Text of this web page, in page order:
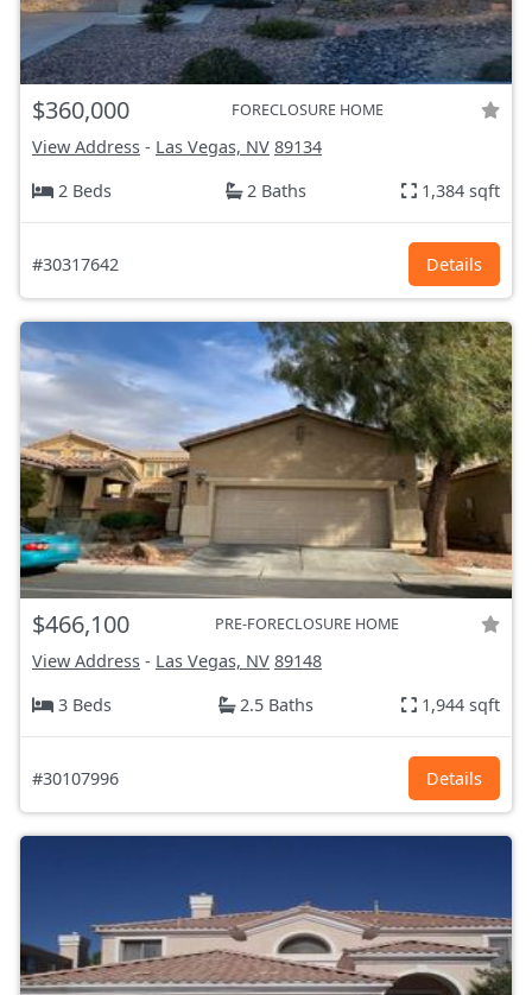
$360,000 FORECLOSURE HOME
View Address - Las Vegas, NV 89134
2 Beds
2 Baths 1,384 sqft
#30317642 Details
$466,100 PRE-FORECLOSURE HOME
View Address - Las Vegas, NV 89148
3 Beds
2.5 Baths 1,944 sqft
#30107996 Details